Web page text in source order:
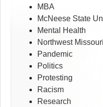
MBA
McNeese State
Mental Health
Northwest
Pandemic
Politics
Protesting
Racism
Research